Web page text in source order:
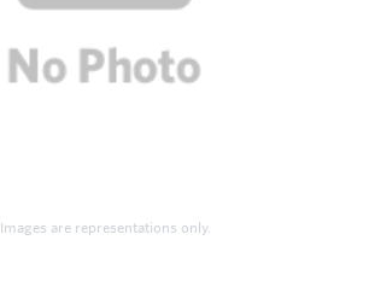
Images are representations only.